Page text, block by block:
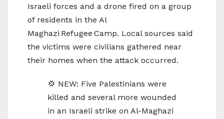
Israeli forces and a drone fired on a group
of residents in the Al
Maghazi Refugee Camp. Local sources said
the victims were civilians gathered near
their homes when the attack occurred.
💢 NEW: Five Palestinians were
killed and several more wounded
in an Israeli strike on Al-Maghazi